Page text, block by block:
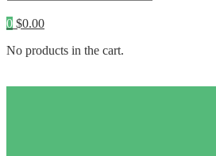
0 $0.00
No products in the cart.